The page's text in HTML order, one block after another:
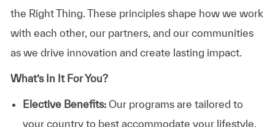
the Right Thing. These principles shape how we work
with each other, our partners, and our communities
as we drive innovation and create lasting impact.
What’s In It For You?
Elective Benefits:Our programs are tailored to
your country to best accommodate your lifestyle.